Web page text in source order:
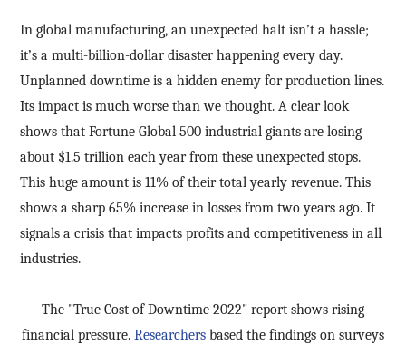
In global manufacturing, an unexpected halt isn’t a hassle;
it’s a multi-billion-dollar disaster happening every day.
Unplanned downtime is a hidden enemy for production lines.
Its impact is much worse than we thought. A clear look
shows that Fortune Global 500 industrial giants are losing
about $1.5 trillion each year from these unexpected stops.
This huge amount is 11% of their total yearly revenue. This
shows a sharp 65% increase in losses from two years ago. It
signals a crisis that impacts profits and competitiveness in all
industries.
The "True Cost of Downtime 2022" report shows rising
financial pressure. Researchers based the findings on surveys